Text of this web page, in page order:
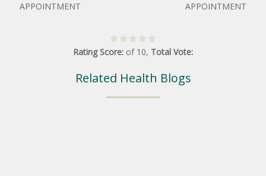
APPOINTMENT
APPOINTMENT
Rating Score: of 10, Total Vote:
Related Health Blogs